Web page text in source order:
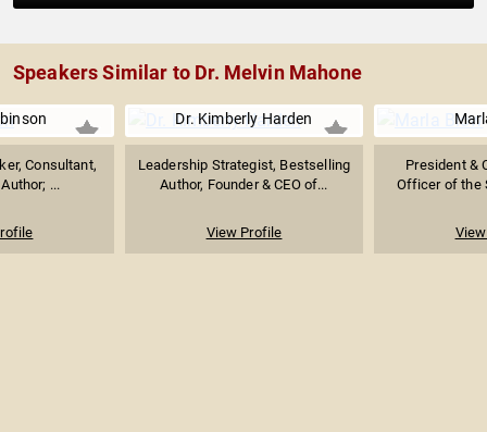
Speakers Similar to Dr. Melvin Mahone
Consultant,
...
Dr. Kimberly Harden
Leadership Strategist, Bestselling
Author, Founder & CEO of...
View Profile
President &
Officer of the